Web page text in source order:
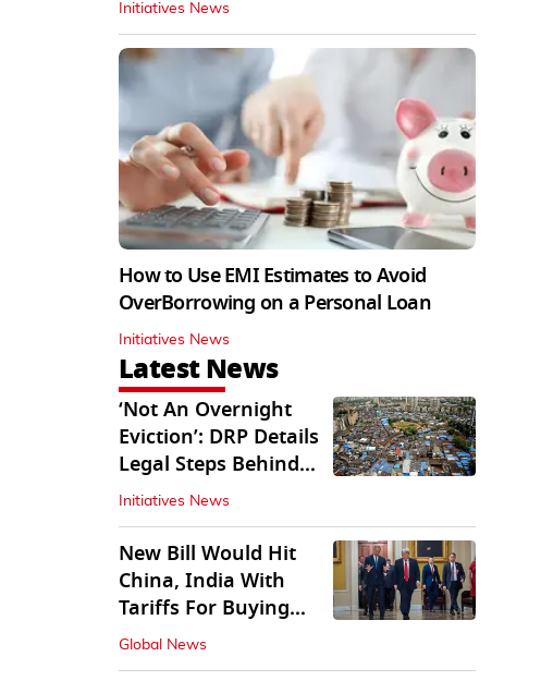
Initiatives News
How to Use EMI Estimates to Avoid
OverBorrowing on a Personal Loan
Initiatives News
Latest News
‘Not An Overnight
Eviction’: DRP Details
Legal Steps Behind
Aug 6 Action
Initiatives News
New Bill Would Hit
China, India With
Tariffs For Buying
Russian Oil, Gas
Global News